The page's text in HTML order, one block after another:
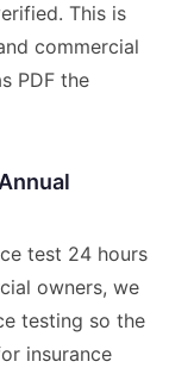
This is
commercial
PDF the
test 24 hours
owners, we
testing so the
insurance